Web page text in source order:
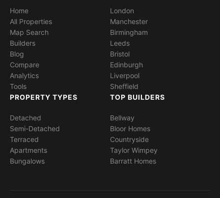
Home
All Properties
Map Search
Builders
Blog
Compare
Analytics
Tools
London
Manchester
Birmingham
Leeds
Bristol
Edinburgh
Liverpool
Sheffield
PROPERTY TYPES
Detached
Semi-Detached
Terraced
Apartments
Bungalows
TOP BUILDERS
Bellway
Bloor Homes
Countryside
Taylor Wimpey
Barratt Homes